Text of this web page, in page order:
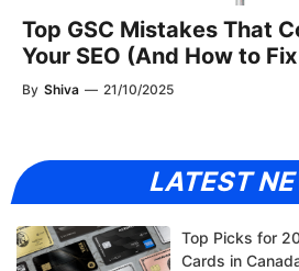
Top GSC Mistakes That
Your SEO (And How to
By Shiva — 21/10/2025
LATEST
Top Picks for
Cards in